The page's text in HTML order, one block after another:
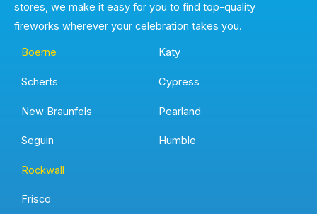
stores, we make it easy for you to find top-quality
fireworks wherever your celebration takes you.
Boerne
Scherts
New Braunfels
Seguin
Katy
Cypress
Pearland
Humble
Rockwall
Frisco